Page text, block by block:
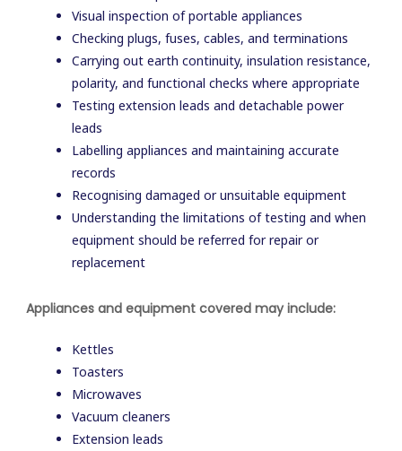
Visual inspection of portable appliances
Checking plugs, fuses, cables, and terminations
Carrying out earth continuity, insulation resistance,
polarity, and functional checks where appropriate
Testing extension leads and detachable power
leads
Labelling appliances and maintaining accurate
records
Recognising damaged or unsuitable equipment
Understanding the limitations of testing and when
equipment should be referred for repair or
replacement
Appliances and equipment covered may include:
Kettles
Toasters
Microwaves
Vacuum cleaners
Extension leads